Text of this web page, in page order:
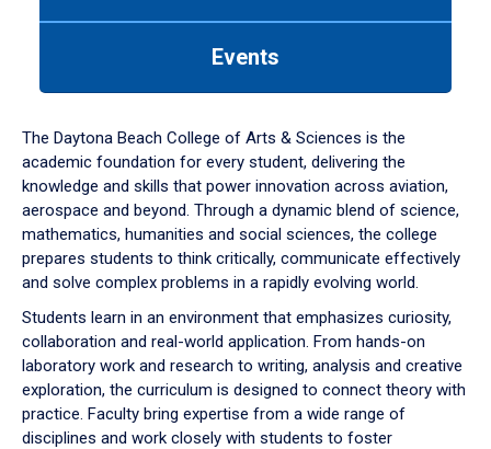
down
arrow
to
Events
The Daytona Beach College of Arts & Sciences is the
academic foundation for every student, delivering the
knowledge and skills that power innovation across aviation,
aerospace and beyond. Through a dynamic blend of science,
mathematics, humanities and social sciences, the college
prepares students to think critically, communicate effectively
and solve complex problems in a rapidly evolving world.
Students learn in an environment that emphasizes curiosity,
collaboration and real-world application. From hands-on
laboratory work and research to writing, analysis and creative
exploration, the curriculum is designed to connect theory with
practice. Faculty bring expertise from a wide range of
disciplines and work closely with students to foster